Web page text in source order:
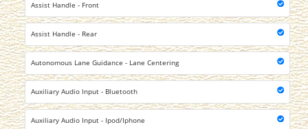
Assist Handle - Front
Assist Handle - Rear
Autonomous Lane Guidance - Lane Centering
Auxiliary Audio Input - Bluetooth
Auxiliary Audio Input - Ipod/Iphone